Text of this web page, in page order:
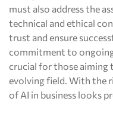
must also address the
technical and ethical
trust and ensure
commitment to
crucial for those aiming
evolving field. With the
of AI in business looks